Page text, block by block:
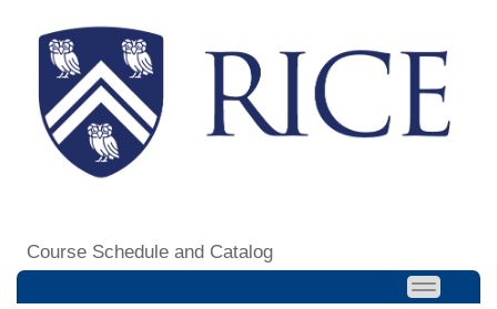
Course Schedule and Catalog